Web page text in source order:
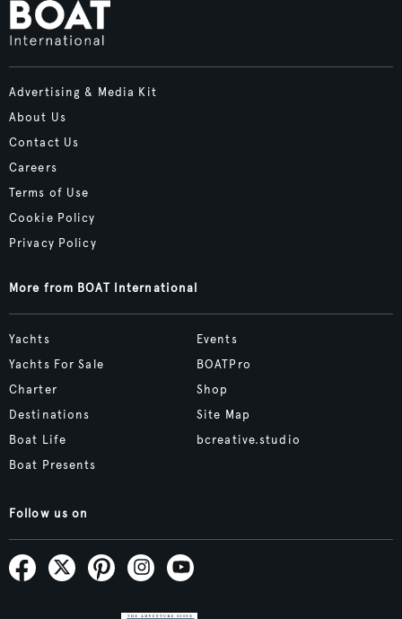
Advertising & Media Kit
About Us
Contact Us
Careers
Terms of Use
Cookie Policy
Privacy Policy
More from BOAT International
Yachts
Yachts For Sale
Charter
Destinations
Boat Life
Boat Presents
Events
BOATPro
Shop
Site Map
bcreative.studio
Follow us on